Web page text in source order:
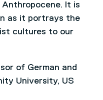
It is
as it portrays the
cultures to our
of German and
University, US